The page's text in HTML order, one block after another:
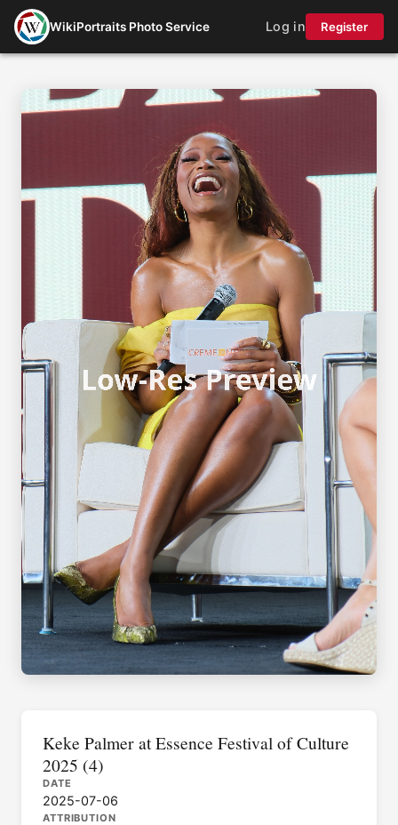
WikiPortraits Photo Service Log in Register
Keke Palmer at Essence Festival of Culture
2025 (4)
DATE
2025-07-06
ATTRIBUTION